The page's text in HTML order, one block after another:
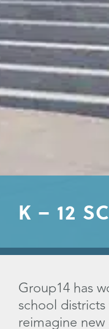
K – 12
Group14 has
school
reimagine